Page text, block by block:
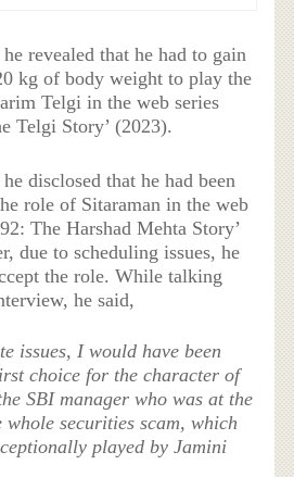
revealed that he had to gain
kg of body weight to play the
Telgi in the web series
Telgi Story’ (2023).
disclosed that he had been
role of Sitaraman in the web
The Harshad Mehta Story’
due to scheduling issues, he
the role. While talking
he said,
issues, I would have been
choice for the character of
SBI manager who was at the
whole securities scam, which
played by Jamini